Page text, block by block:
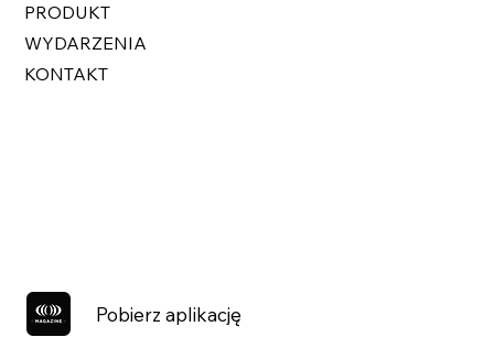
PRODUKT
WYDARZENIA
KONTAKT
Pobierz aplikację